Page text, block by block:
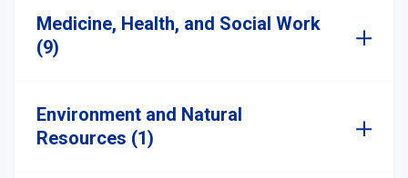
Medicine, Health, and Social Work
(9)
Environment and Natural
Resources (1)